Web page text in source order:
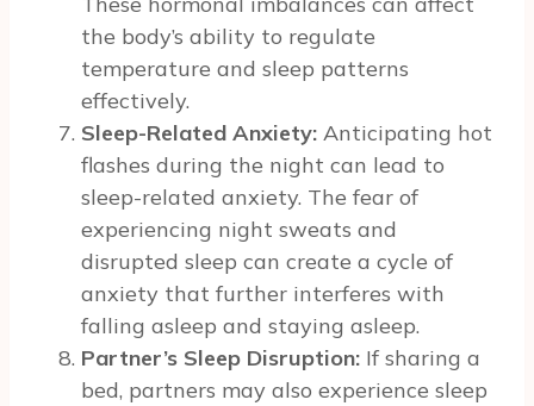
the body’s ability to regulate
temperature and sleep patterns
effectively.
Sleep-Related Anxiety: Anticipating hot
flashes during the night can lead to
sleep-related anxiety. The fear of
experiencing night sweats and
disrupted sleep can create a cycle of
anxiety that further interferes with
falling asleep and staying asleep.
Partner’s Sleep Disruption: If sharing a
bed, partners may also experience sleep